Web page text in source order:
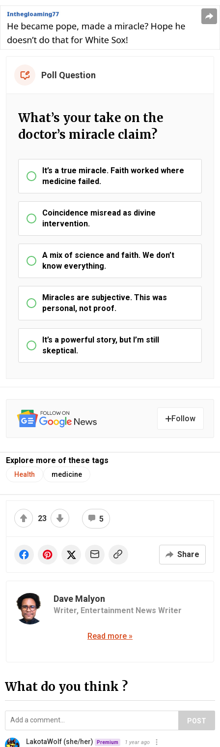
Poll Question
What’s your take on the
doctor’s miracle claim?
It’s a true miracle. Faith worked where
medicine failed.
Coincidence misread as divine
intervention.
A mix of science and faith. We don’t
know everything.
Miracles are subjective. This was
personal, not proof.
It’s a powerful story, but I’m still
skeptical.
Follow
Explore more of these tags
Health medicine
23 5
Share
Dave Malyon
Writer, Entertainment News Writer
Read more »
What do you think ?
POST
LakotaWolf (she/her) Premium 1 year ago